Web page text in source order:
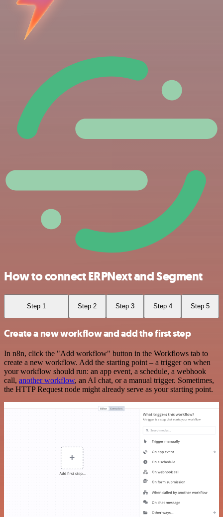
How to connect ERPNext and Segment
Step 1 Step 2 Step 3 Step 4 Step 5
Create a new workflow and add the first step
In n8n, click the "Add workflow" button in the Workflows tab to
create a new workflow. Add the starting point – a trigger on when
your workflow should run: an app event, a schedule, a webhook
call, another workflow, an AI chat, or a manual trigger. Sometimes,
the HTTP Request node might already serve as your starting point.